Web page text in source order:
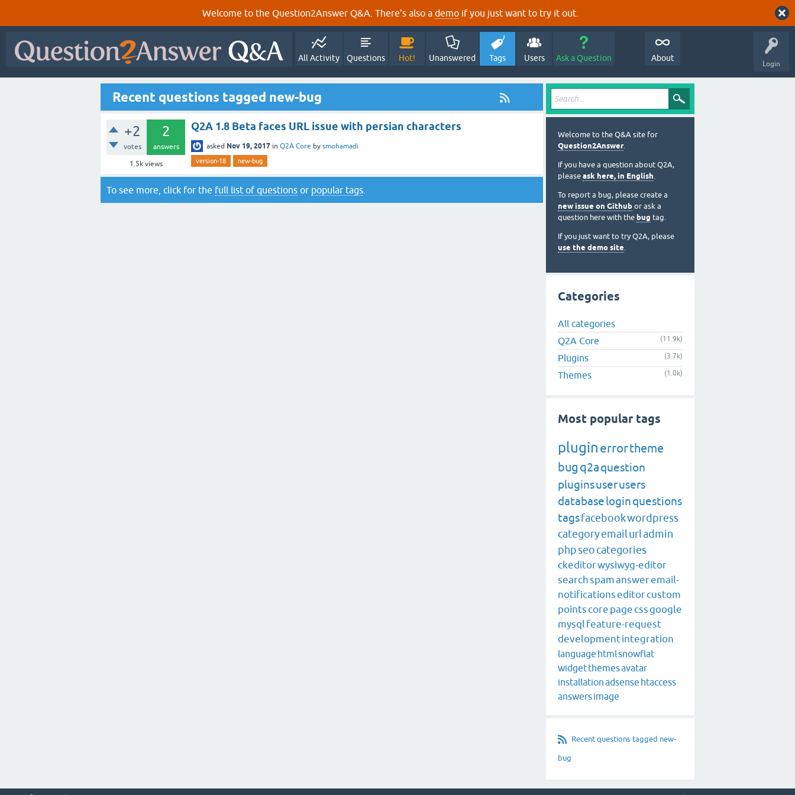
Welcome to the Question2Answer Q&A. There's also a demo if you just want to try it out.
Login
All Activity Questions Hot! Unanswered Tags Users Ask a Question About
Recent questions tagged new-bug
+2
votes
2
answers
1.5kviews
Q2A 1.8 Beta faces URL issue with persian characters
asked Nov 19, 2017 in Q2A Core by smohamadi
version-18 new-bug
To see more, click for the full list of questions or popular tags
Welcome to the Q&A site for
Question2Answer.
If you have a question about Q2A,
please ask here, in English.
To report a bug, please create a
new issue on Github or ask a
question here with the bug tag.
If you just want to try Q2A, please
use the demo site.
Categories
All categories
Q2A Core
(11.9k)
Plugins (3.7k)
Themes (1.0k)
Most popular tags
plugin errortheme
bug q2aquestion
pluginsuserusers
databaseloginquestions
tagsfacebookwordpress
categoryemailurladmin
phpseocategories
ckeditorwysiwyg-editor
searchspamansweremail-
notificationseditorcustom
pointscore pagecssgoogle
mysqlfeature-request
developmentintegration
language htmlsnowflat
widgetthemesavatar
installationadsense htaccess
answersimage
Recent questions tagged new-
bug